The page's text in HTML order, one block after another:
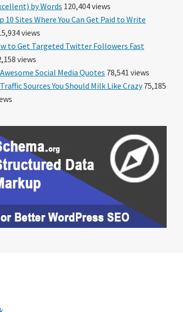
by Words 120,404 views
10 Sites Where You Can Get Paid to Write
views
to Get Targeted Twitter Followers Fast
views
Social Media Quotes 78,541 views
Sources You Should Milk Like Crazy75,185